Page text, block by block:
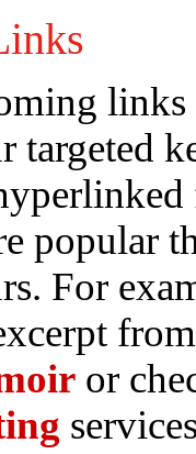
links
targeted
popular
For
or